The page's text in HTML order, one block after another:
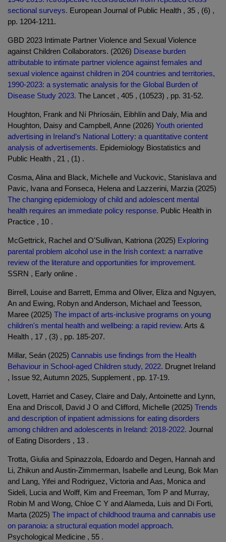
sectional surveys. European Journal of Public Health , 35 , (6) ,
pp. 1204-1211.
GBD 2023 Intimate Partner Violence and Sexual Violence
against Children Collaborators. (2026) Disease burden
attributable to intimate partner violence against females and
sexual violence against children in 204 countries and territories,
1990-2023: a systematic analysis for the Global Burden of
Disease Study 2023. The Lancet , 405 , (10523) , pp. 31-52.
Houghton, Frank and Ní Phríosáin, Eibhlín and Daly, Mia and
Houghton, Daisy and Campbell, Anne (2026) Youth oriented
advertising in Ireland’s National Lottery: a quantitative content
analysis of advertisements. Epidemiology Biostatistics and
Public Health , 21 , (1) .
Cosma, Alina and Black, Michelle and Vuckovic, Stanislava and
Pavic, Ivana and Fonseca, Helena and Lazzerini, Marzia (2025)
The changing epidemiology of child and adolescent mental
health requires an immediate policy response. Public Health in
Practice , 10 .
McGettrick, Rachel and O'Sullivan, Katriona (2025) Exploring
parental problem alcohol use in the Irish context: a narrative
review of the literature and opportunities for improvement.
SSRN , Early online .
Birrell, Louise and Barrett, Emma and Oliver, Eliza and Nguyen,
An and Ewing, Robyn and Anderson, Michael and Teesson,
Maree (2025) The impact of arts-inclusive programs on young
children's mental health and wellbeing: a rapid review. Arts &
Health , 17 , (3) , pp. 185-207.
Millar, Seán (2025) Cannabis use findings from the Health
Behaviour in School-aged Children study, 2022. Drugnet Ireland
, Issue 92, Autumn 2025, Supplement , pp. 17-19.
Lovett, Harriet and Casey, Claire and Daly, Antoinette and Lynn,
Ena and Driscoll, David J O and Clifford, Michelle (2025) Trends
and description of inpatient admissions for eating disorders
among children and adolescents in Ireland: 2018-2022. Journal
of Eating Disorders , 13 .
Trotta, Giulia and Spinazzola, Edoardo and Degen, Hannah and
Li, Zhikun and Austin-Zimmerman, Isabelle and Leung, Bok Man
and Lang, Yifei and Rodriguez, Victoria and Aas, Monica and
Sideli, Lucia and Wolff, Kim and Freeman, Tom P and Murray,
Robin M and Wong, Chloe C Y and Alameda, Luis and Di Forti,
Marta (2025) The impact of childhood trauma and cannabis use
on paranoia: a structural equation model approach.
Psychological Medicine , 55 .